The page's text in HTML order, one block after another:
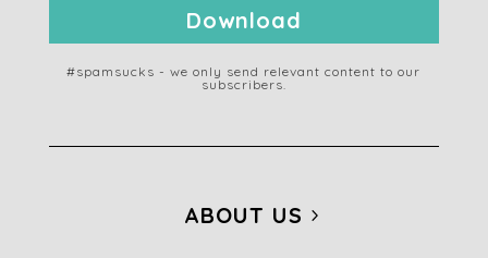
Download
#spamsucks - we only send relevant content to our
subscribers.
ABOUT US